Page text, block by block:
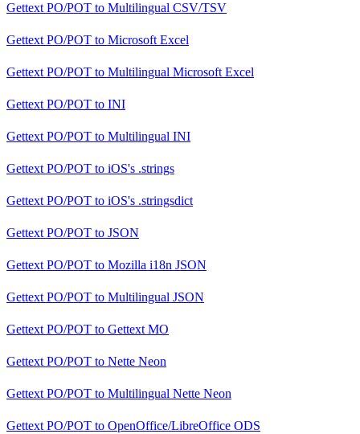
Gettext PO/POT to Multilingual CSV/TSV
Gettext PO/POT to Microsoft Excel
Gettext PO/POT to Multilingual Microsoft Excel
Gettext PO/POT to INI
Gettext PO/POT to Multilingual INI
Gettext PO/POT to iOS's .strings
Gettext PO/POT to iOS's .stringsdict
Gettext PO/POT to JSON
Gettext PO/POT to Mozilla i18n JSON
Gettext PO/POT to Multilingual JSON
Gettext PO/POT to Gettext MO
Gettext PO/POT to Nette Neon
Gettext PO/POT to Multilingual Nette Neon
Gettext PO/POT to OpenOffice/LibreOffice ODS